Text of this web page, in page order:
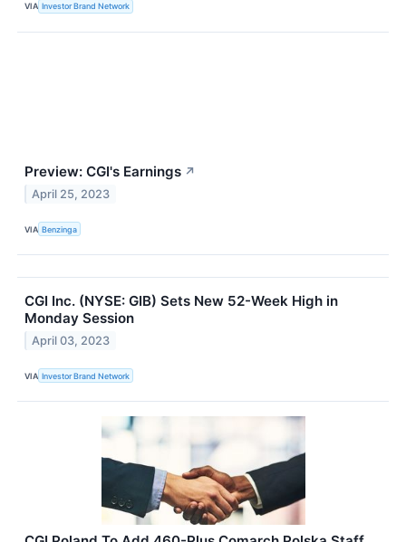
VIA Investor Brand Network
Preview: CGI's Earnings ↗
April 25, 2023
VIA Benzinga
CGI Inc. (NYSE: GIB) Sets New 52-Week High in
Monday Session
April 03, 2023
VIA Investor Brand Network